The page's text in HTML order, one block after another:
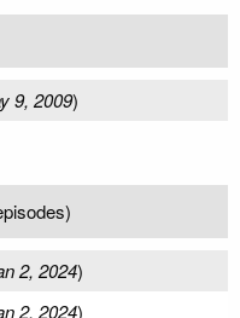
9, 2009)
2, 2024)
2, 2024)